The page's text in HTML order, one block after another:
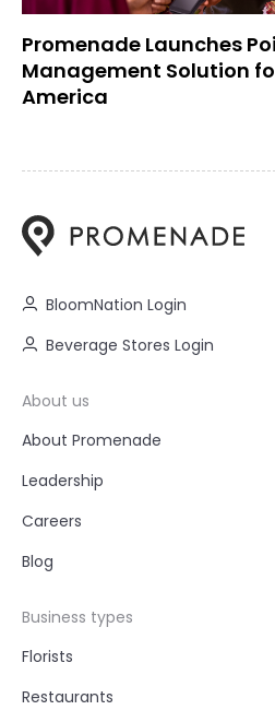
Promenade Launches
Management Solution
America
BloomNation Login
Beverage Stores Login
About us
About Promenade
Leadership
Careers
Blog
Business types
Florists
Restaurants